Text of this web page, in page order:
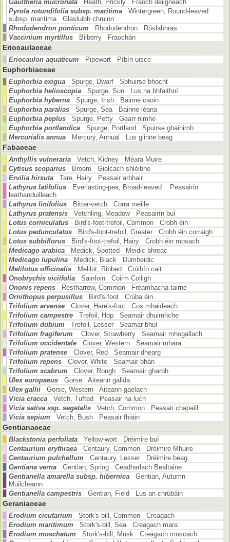
Gaultheria mucronata
Heath, Prickly Fraoch deilgneach
Pyrola rotundifolia subsp. maritima
Wintergreen, Round-leaved
subsp. maritima Glasluibh chruinn
Rhododendron ponticum
Rhododendron Róslabhras
Vaccinium myrtillus
Bilberry Fraochán
Eriocaulaceae
Eriocaulon aquaticum Pipewort Píbín uisce
Euphorbiaceae
Euphorbia exigua
Spurge, Dwarf Sphuirse bhocht
Euphorbia helioscopia
Spurge, Sun Lus na bhfaithní
Euphorbia hyberna
Spurge, Irish Bainne caoin
Euphorbia paralias
Spurge, Sea Bainne léana
Euphorbia peplus
Spurge, Petty Gearr nimhe
Euphorbia portlandica
Spurge, Portland Spuirse ghainimh
Mercurialis annua
Mercury, Annual Lus glinne beag
Fabaceae
Anthyllis vulneraria
Vetch, Kidney Méara Muire
Cytisus scoparius
Broom Giolcach shléibhe
Ervilia hirsuta
Tare, Hairy Peasair arbhair
Lathyrus latifolius
Everlasting-pea, Broad-leaved Peasairín
leathanduilleach
Lathyrus linifolius
Bitter-vetch Corra meille
Lathyrus pratensis
Vetchling, Meadow Peasairín buí
Lotus corniculatus
Bird's-foot-trefoil, Common Crobh éin
Lotus pedunculatus
Bird's-foot-trefoil, Greater Crobh éin corraigh
Lotus subbiflorus
Bird's-foot-trefoil, Hairy Crobh éin mosach
Medicago arabica
Medick, Spotted Meidic bhreac
Medicago lupulina
Medick, Black Dúmheidic
Melilotus officinalis
Melilot, Ribbed Crúibín cait
Onobrychis viciifolia
Sainfoin Coirm Coiligh
Ononis repens
Restharrow, Common Fréamhacha tairne
Ornithopus perpusillus
Bird's-foot Crúba éin
Trifolium arvense
Clover, Hare's-foot Cos mhaideach
Trifolium campestre
Trefoil, Hop Seamair dhuimhche
Trifolium dubium
Trefoil, Lesser Seamar bhuí
Trifolium fragiferum
Clover, Strawberry Seamair mhogallach
Trifolium occidentale
Clover, Western Seamair mhara
Trifolium pratense
Clover, Red Seamair dhearg
Trifolium repens
Clover, White Seamair bhán
Trifolium scabrum
Clover, Rough Seamair gharbh
Ulex europaeus
Gorse Aiteann gallda
Ulex gallii
Gorse, Western Aiteann gaelach
Vicia cracca
Vetch, Tufted Peasair na luch
Vicia sativa ssp. segetalis
Vetch, Common Peasair chapaill
Vicia sepium
Vetch, Bush Peasair fhiáin
Gentianaceae
Blackstonia perfoliata
Yellow-wort Dréimire buí
Centaurium erythraea
Centaury, Common Dréimire Mhuire
Centaurium pulchellum
Centaury, Lesser Dréimire beag
Gentiana verna
Gentian, Spring Ceadharlach Bealtaine
Gentianella amarella subsp. hibernica
Gentian, Autumn
Muilcheann
Gentianella campestris
Gentian, Field Lus an chrúbáin
Geraniaceae
Erodium cicutarium
Stork's-bill, Common Creagach
Erodium maritimum
Stork's-bill, Sea Creagach mara
Erodium moschatum
Stork's-bill, Musk Creagach muscach